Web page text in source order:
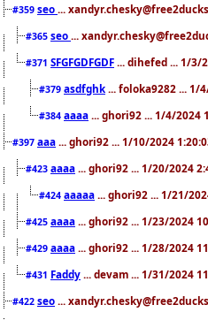
#359 seo ...
#365 seo ...
#371 SFGFGDFGDF ... dihefed ... 1/3/
#379 asdfghk ... foloka9282 ... 1/
#384 aaaa ... ghori92 ... 1/4/2024
#397 aaa ... ghori92 ... 1/10/2024
#423 aaaa ... ghori92 ... 1/20/2024
#424 aaaaa ... ghori92 ... 1/21/
#425 aaaa ... ghori92 ... 1/23/2024
#429 aaaa ... ghori92 ... 1/28/2024
#431 Faddy ... devam ... 1/31/2024
#422 seo ...